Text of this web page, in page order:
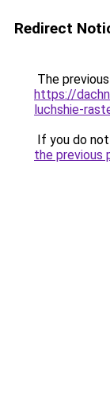
Redirect
The
https://
luchshie-
If you do
the previous